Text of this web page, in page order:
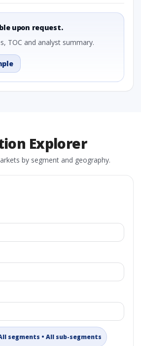
upon request.
TOC and analyst summary.
Explorer
by segment and geography.
segments • All sub-segments